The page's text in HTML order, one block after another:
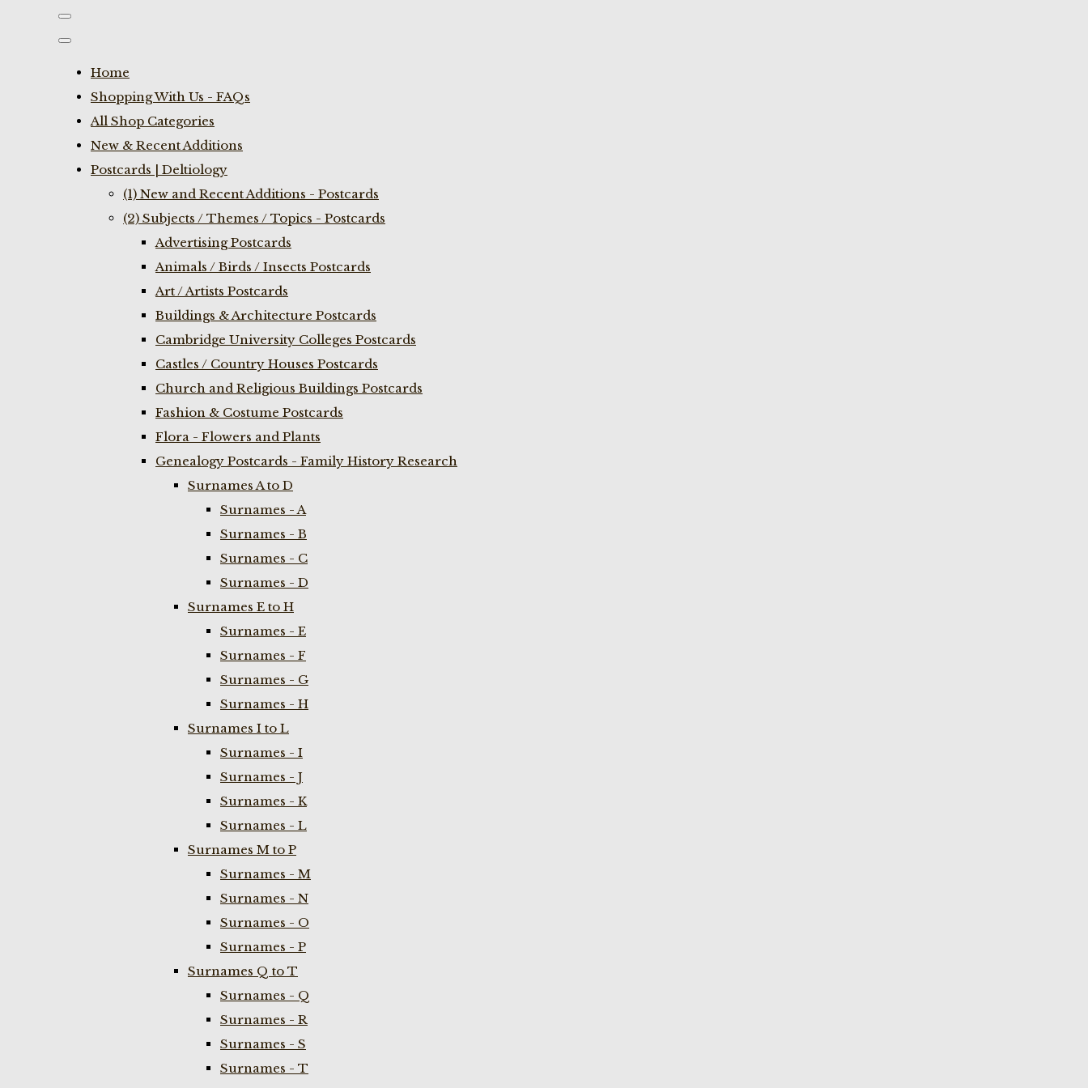
Home
Shopping With Us - FAQs
All Shop Categories
New & Recent Additions
Postcards | Deltiology
(1) New and Recent Additions - Postcards
(2) Subjects / Themes / Topics - Postcards
Advertising Postcards
Animals / Birds / Insects Postcards
Art / Artists Postcards
Buildings & Architecture Postcards
Cambridge University Colleges Postcards
Castles / Country Houses Postcards
Church and Religious Buildings Postcards
Fashion & Costume Postcards
Flora - Flowers and Plants
Genealogy Postcards - Family History Research
Surnames A to D
Surnames - A
Surnames - B
Surnames - C
Surnames - D
Surnames E to H
Surnames - E
Surnames - F
Surnames - G
Surnames - H
Surnames I to L
Surnames - I
Surnames - J
Surnames - K
Surnames - L
Surnames M to P
Surnames - M
Surnames - N
Surnames - O
Surnames - P
Surnames Q to T
Surnames - Q
Surnames - R
Surnames - S
Surnames - T